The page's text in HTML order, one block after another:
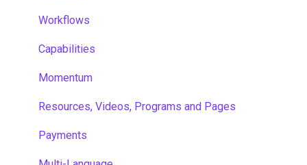
Workflows
Capabilities
Momentum
Resources, Videos, Programs and Pages
Payments